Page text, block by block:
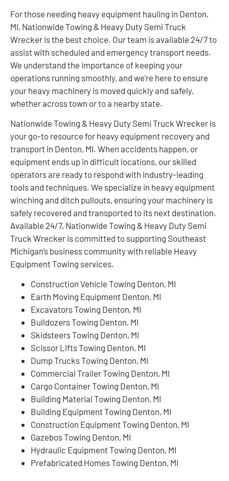
For those needing heavy equipment hauling in Denton,
MI, Nationwide Towing & Heavy Duty Semi Truck
Wrecker is the best choice. Our team is available 24/7 to
assist with scheduled and emergency transport needs.
We understand the importance of keeping your
operations running smoothly, and we’re here to ensure
your heavy machinery is moved quickly and safely,
whether across town or to a nearby state.
Nationwide Towing & Heavy Duty Semi Truck Wrecker is
your go-to resource for heavy equipment recovery and
transport in Denton, MI. When accidents happen, or
equipment ends up in difficult locations, our skilled
operators are ready to respond with industry-leading
tools and techniques. We specialize in heavy equipment
winching and ditch pullouts, ensuring your machinery is
safely recovered and transported to its next destination.
Available 24/7, Nationwide Towing & Heavy Duty Semi
Truck Wrecker is committed to supporting Southeast
Michigan’s business community with reliable Heavy
Equipment Towing services.
Construction Vehicle Towing Denton, MI
Earth Moving Equipment Denton, MI
Excavators Towing Denton, MI
Bulldozers Towing Denton, MI
Skidsteers Towing Denton, MI
Scissor Lifts Towing Denton, MI
Dump Trucks Towing Denton, MI
Commercial Trailer Towing Denton, MI
Cargo Container Towing Denton, MI
Building Material Towing Denton, MI
Building Equipment Towing Denton, MI
Construction Equipment Towing Denton, MI
Gazebos Towing Denton, MI
Hydraulic Equipment Towing Denton, MI
Prefabricated Homes Towing Denton, MI